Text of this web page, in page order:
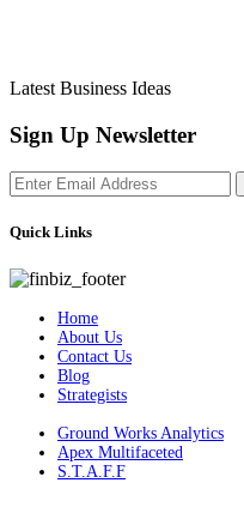
Latest Business Ideas
Sign Up Newsletter
Quick Links
Home
About Us
Contact Us
Blog
Strategists
Ground Works Analytics
Apex Multifaceted
S.T.A.F.F